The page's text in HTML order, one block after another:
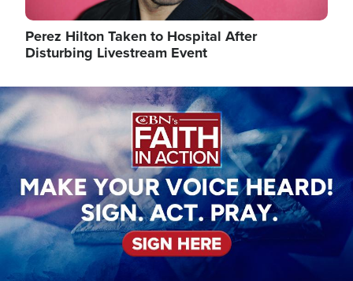
Perez Hilton Taken to Hospital After
Disturbing Livestream Event
Image